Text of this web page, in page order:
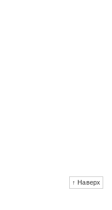
↑ Наверх